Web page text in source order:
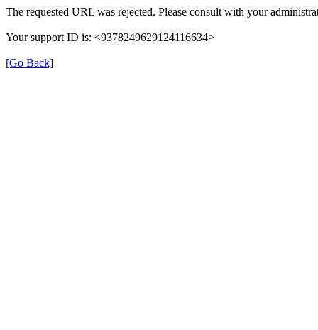
The requested URL was rejected. Please consult with your
Your support ID is: <9378249629124116634>
[Go Back]